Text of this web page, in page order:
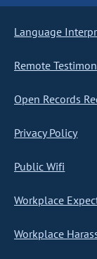
Language
Remote
Open Records
Privacy Policy
Public Wifi
Workplace
Workplace